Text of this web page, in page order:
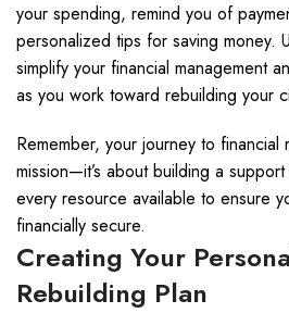
your spending, remind you of
personalized tips for saving money.
simplify your financial management
as you work toward rebuilding your
Remember, your journey to financial
mission—it’s about building a
every resource available to ensure
financially secure.
Creating Your
Rebuilding Plan